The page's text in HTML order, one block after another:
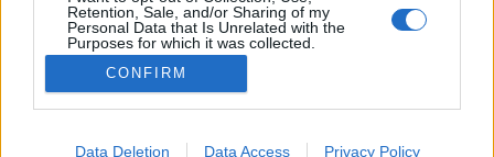
Retention, Sale, and/or Sharing of my
Personal Data that Is Unrelated with the
Purposes for which it was collected.
Google consents
I want to allow Google to enable storage
CONFIRM
Data Deletion Data Access Privacy Policy
Legalábbis annak, aki vevő a kortárs…